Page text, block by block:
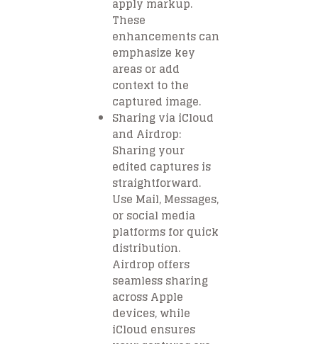
apply markup.
These
enhancements can
emphasize key
areas or add
context to the
captured image.
Sharing via iCloud
and Airdrop:
Sharing your
edited captures is
straightforward.
Use Mail, Messages,
or social media
platforms for quick
distribution.
Airdrop offers
seamless sharing
across Apple
devices, while
iCloud ensures